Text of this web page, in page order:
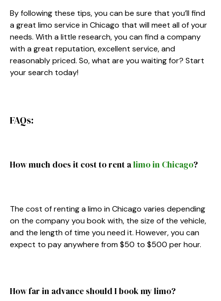
By following these tips, you can be sure that you’ll find
a great limo service in Chicago that will meet all of your
needs. With a little research, you can find a company
with a great reputation, excellent service, and
reasonably priced. So, what are you waiting for? Start
your search today!
FAQs:
How much does it cost to rent alimo in Chicago?
The cost of renting a limo in Chicago varies depending
on the company you book with, the size of the vehicle,
and the length of time you need it. However, you can
expect to pay anywhere from $50 to $500 per hour.
How far in advance should I book my limo?